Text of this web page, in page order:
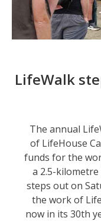
LifeWalk
The annual
of LifeHouse
funds for the
a 2.5-
steps out on
the work of
now in its 30th